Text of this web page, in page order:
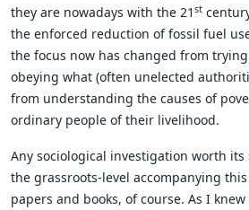
they are nowadays with the 21 st
the enforced reduction of fossil fuel
the focus now has changed from
obeying what (often unelected
from understanding the causes of
ordinary people of their livelihood.
Any sociological investigation worth
the grassroots-level accompanying
papers and books, of course. As I